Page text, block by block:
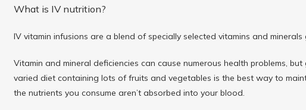
What is IV nutrition?
IV vitamin infusions are a blend of specially selected vitamins and
Vitamin and mineral deficiencies can cause numerous health problems,
varied diet containing lots of fruits and vegetables is the best way to
the nutrients you consume aren’t absorbed into your blood.